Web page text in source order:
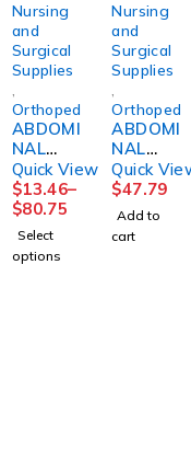
Nursing
and
Surgical
Supplies
Orthopedics
ABDOMI
NAL
BINDER,
3PANEL
9"
44"-62"
UNIV
(6/PK)
Quick View
$13.46–
$80.75
Select
options
Nursing
and
Surgical
Supplies
ABDOMI
NAL
BINDER,
14"
42"-48"
XLG
DJORTH
Quick
$47.79
Add to
cart